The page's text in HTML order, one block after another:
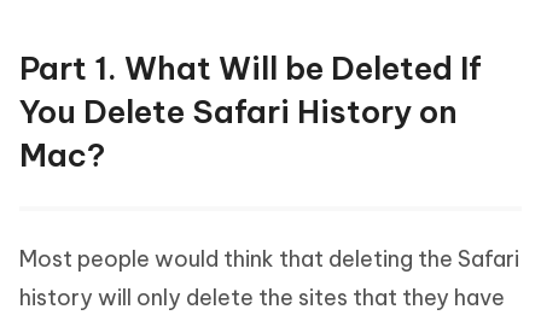
Part 1. What Will be Deleted If
You Delete Safari History on
Mac?
Most people would think that deleting the Safari
history will only delete the sites that they have